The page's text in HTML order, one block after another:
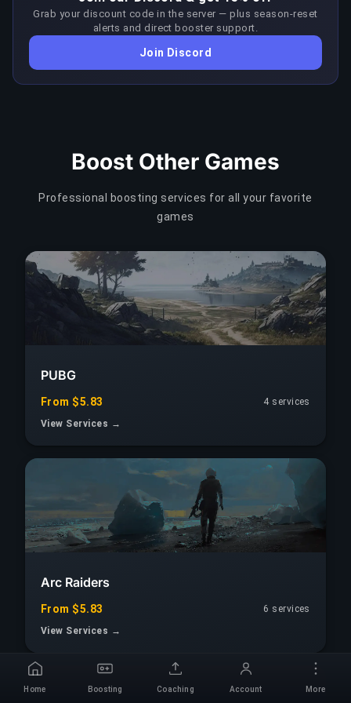
COPY LINK
recommending BuyBoosting to friends.
level SSL security. Prices are displayed in your local
currency with no conversion fees. We never store
your payment details — all card processing is handled
Grab your discount code in the server — plus season-reset
alerts and direct booster support.
Join Discord
Boost Other Games
Professional boosting services for all your favorite
games
PUBG
From $5.83
4 services
View Services →
Arc Raiders
From $5.83
6 services
View Services →
Home Boosting Coaching Account More